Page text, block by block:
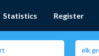
Statistics Register